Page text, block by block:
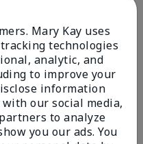
CC Cream
15*
Mary Kay uses
technologies
analytic, and
to improve your
information
our social media,
to analyze
you our ads. You